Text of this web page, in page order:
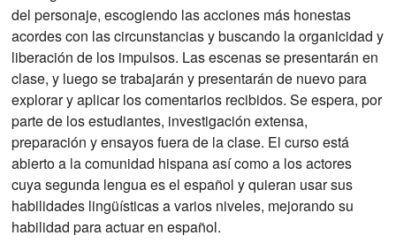
del personaje, escogiendo las acciones más honestas
acordes con las circunstancias y buscando la organicidad y
liberación de los impulsos. Las escenas se presentarán en
clase, y luego se trabajarán y presentarán de nuevo para
explorar y aplicar los comentarios recibidos. Se espera, por
parte de los estudiantes, investigación extensa,
preparación y ensayos fuera de la clase. El curso está
abierto a la comunidad hispana así como a los actores
cuya segunda lengua es el español y quieran usar sus
habilidades lingüísticas a varios niveles, mejorando su
habilidad para actuar en español.